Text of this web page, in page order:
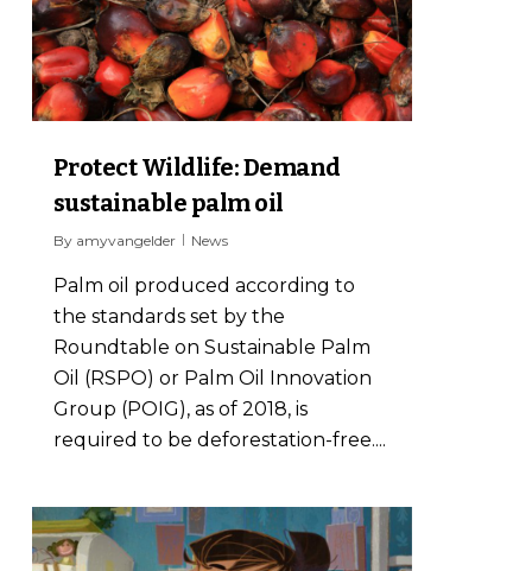
Protect Wildlife: Demand
sustainable palm oil
By amyvangelder News
Palm oil produced according to
the standards set by the
Roundtable on Sustainable Palm
Oil (RSPO) or Palm Oil Innovation
Group (POIG), as of 2018, is
required to be deforestation-free....